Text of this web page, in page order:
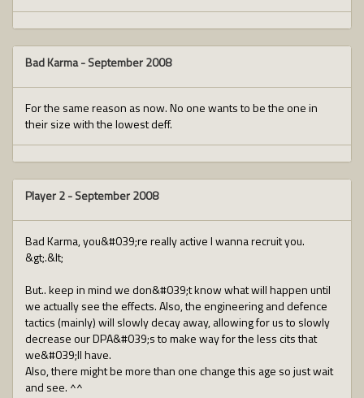
Bad Karma-September 2008
For the same reason as now. No one wants to be the one in
their size with the lowest deff.
Player 2-September 2008
Bad Karma, you&#039;re really active I wanna recruit you.
&gt;.&lt;
But.. keep in mind we don&#039;t know what will happen until
we actually see the effects. Also, the engineering and defence
tactics (mainly) will slowly decay away, allowing for us to slowly
decrease our DPA&#039;s to make way for the less cits that
we&#039;ll have.
Also, there might be more than one change this age so just wait
and see. ^^